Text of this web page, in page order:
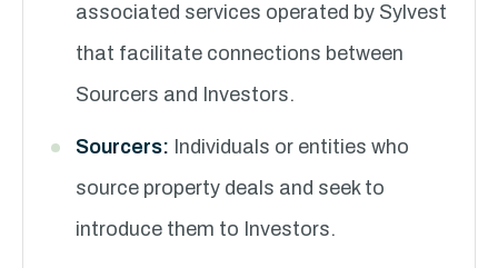
associated services operated by Sylvest
that facilitate connections between
Sourcers and Investors.
Sourcers: Individuals or entities who
source property deals and seek to
introduce them to Investors.